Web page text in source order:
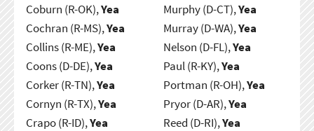
Coburn (R-OK),Yea
Cochran (R-MS),Yea
Collins (R-ME),Yea
Coons (D-DE),Yea
Corker (R-TN),Yea
Cornyn (R-TX),Yea
Crapo (R-ID),Yea
Murphy (D-CT),Yea
Murray (D-WA),Yea
Nelson (D-FL),Yea
Paul (R-KY),Yea
Portman (R-OH),Yea
Pryor (D-AR),Yea
Reed (D-RI),Yea